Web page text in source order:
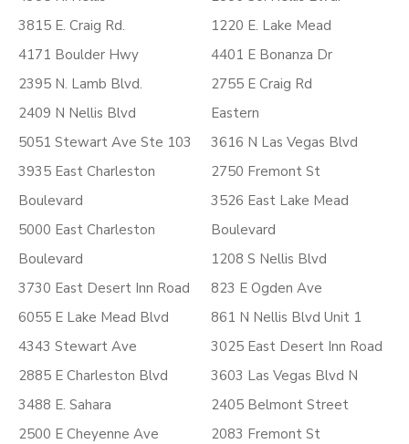
3815 E. Craig Rd.
4171 Boulder Hwy
2395 N. Lamb Blvd.
2409 N Nellis Blvd
5051 Stewart Ave Ste 103
3935 East Charleston
Boulevard
5000 East Charleston
Boulevard
3730 East Desert Inn Road
6055 E Lake Mead Blvd
4343 Stewart Ave
2885 E Charleston Blvd
3488 E. Sahara
2500 E Cheyenne Ave
1220 E. Lake Mead
4401 E Bonanza Dr
2755 E Craig Rd
Eastern
3616 N Las Vegas Blvd
2750 Fremont St
3526 East Lake Mead
Boulevard
1208 S Nellis Blvd
823 E Ogden Ave
861 N Nellis Blvd Unit 1
3025 East Desert Inn Road
3603 Las Vegas Blvd N
2405 Belmont Street
2083 Fremont St